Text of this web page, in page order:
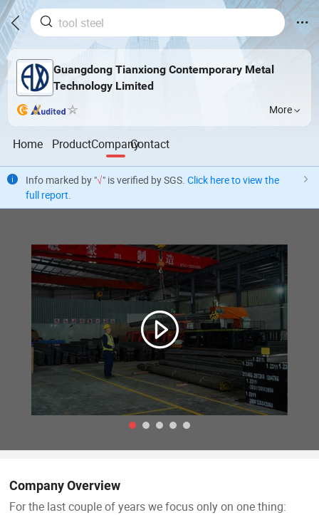
Guangdong Tianxiong Contemporary Metal
Technology Limited
More
Home ProductCompanyContact
Info marked by "√" is verified by SGS. Click here to view the
full report.
Company Overview
For the last couple of years we focus only on one thing: